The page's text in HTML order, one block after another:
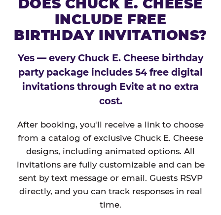
DOES CHUCK E. CHEESE
INCLUDE FREE
BIRTHDAY INVITATIONS?
Yes — every Chuck E. Cheese birthday
party package includes 54 free digital
invitations through Evite at no extra
cost.
After booking, you'll receive a link to choose
from a catalog of exclusive Chuck E. Cheese
designs, including animated options. All
invitations are fully customizable and can be
sent by text message or email. Guests RSVP
directly, and you can track responses in real
time.